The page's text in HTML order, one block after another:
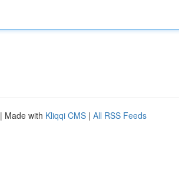
| Made with Kliqqi CMS | All RSS Feeds